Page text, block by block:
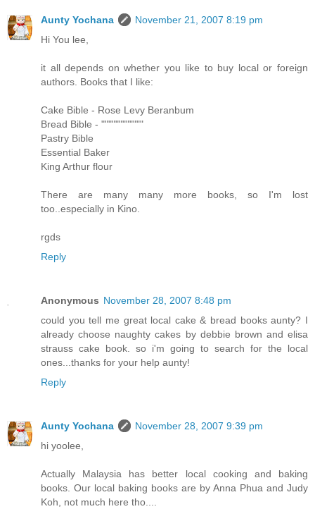
Aunty Yochana
November 21, 2007 8:19 pm
Hi You lee,
it all depends on whether you like to buy local or foreign
authors. Books that I like:
Cake Bible - Rose Levy Beranbum
Bread Bible - """"""""""""
Pastry Bible
Essential Baker
King Arthur flour
There are many many more books, so I'm lost
too..especially in Kino.
rgds
Reply
Anonymous November 28, 2007 8:48 pm
could you tell me great local cake & bread books aunty? I
already choose naughty cakes by debbie brown and elisa
strauss cake book. so i'm going to search for the local
ones...thanks for your help aunty!
Reply
Aunty Yochana
November 28, 2007 9:39 pm
hi yoolee,
Actually Malaysia has better local cooking and baking
books. Our local baking books are by Anna Phua and Judy
Koh, not much here tho....